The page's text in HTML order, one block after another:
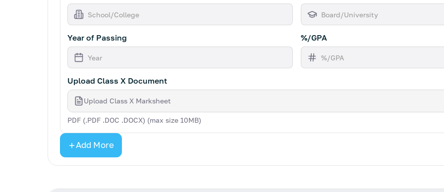
Year of Passing %/GPA
Upload Class X Document
Upload Class X Marksheet
PDF (.PDF .DOC .DOCX) (max size 10MB)
Add More